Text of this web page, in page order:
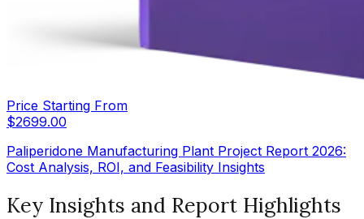
Price Starting From
$2699.00
Paliperidone Manufacturing Plant Project Report 2026:
Cost Analysis, ROI, and Feasibility Insights
Key Insights and Report Highlights